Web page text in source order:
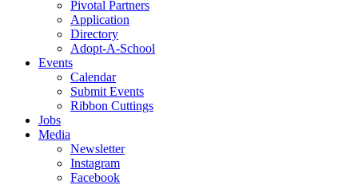
Pivotal Partners
Application
Directory
Adopt-A-School
Events
Calendar
Submit Events
Ribbon Cuttings
Jobs
Media
Newsletter
Instagram
Facebook